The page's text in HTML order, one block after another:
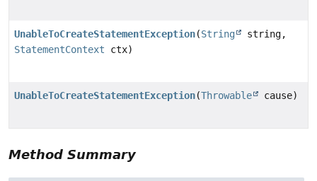
UnableToCreateStatementException(String
string,
StatementContext ctx)
UnableToCreateStatementException(Throwable cause)
Method Summary